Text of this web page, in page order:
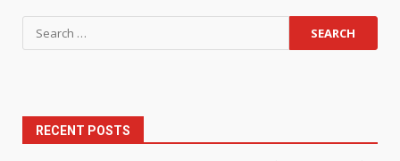
RECENT POSTS